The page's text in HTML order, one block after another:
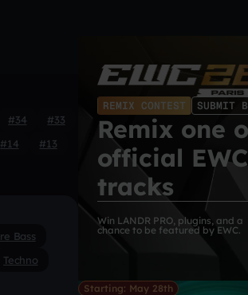
#34
#33
#14
#13
Bass
Techno
REMIX CONTEST SUBMIT
Remix one
official
tracks
Win LANDR PRO, plugins, and a
chance to be featured by EWC.
Starting: May 28th